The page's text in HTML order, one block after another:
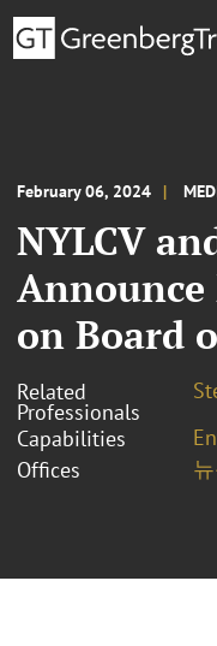
February 06, 2024
NYLCV
Announce
on Board
Related
Professionals
Capabilities
Offices